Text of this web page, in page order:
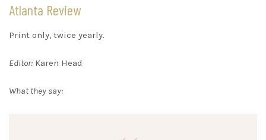
Atlanta Review
Print only, twice yearly.
Editor: Karen Head
What they say: